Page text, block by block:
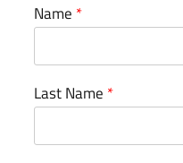
Name *
Last Name *